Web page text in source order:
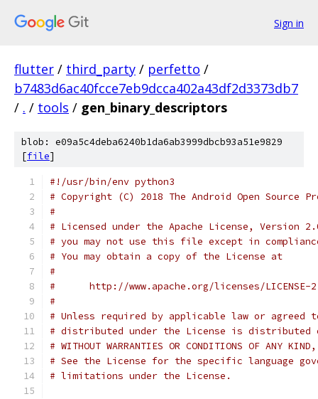
Sign in
flutter / third_party / perfetto /
b7483d6ac40fcce7eb9dcca402a43df2d3373db7
/ . / tools / gen_binary_descriptors
blob: e09a5c4deba6240b1da6ab3999dbcb93a51e9829
[file]
#!/usr/bin/env python3
# Copyright (C) 2018 The Android Open Source
#
# Licensed under the Apache License, Version
# you may not use this file except in
# You may obtain a copy of the License at
#
#      http://www.apache.org/licenses/LICENSE-
#
# Unless required by applicable law or
# distributed under the License is distributed
# WITHOUT WARRANTIES OR CONDITIONS OF
# See the License for the specific language
# limitations under the License.